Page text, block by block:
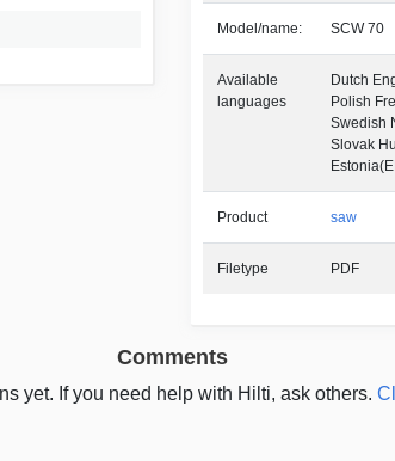
Model/name: SCW 70
Available
languages
Dutch
Polish
Swedish
Slovak
Product saw
Filetype PDF
Comments
yet. If you need help with Hilti, ask others.